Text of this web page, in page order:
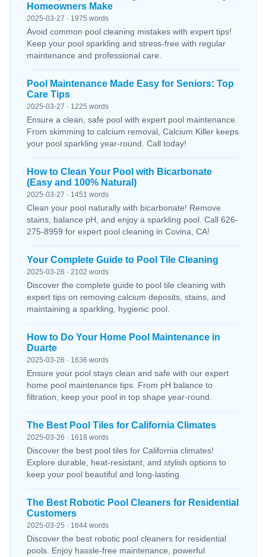
Homeowners Make
2025-03-27 · 1975 words
Avoid common pool cleaning mistakes with expert tips!
Keep your pool sparkling and stress-free with regular
maintenance and professional care.
Pool Maintenance Made Easy for Seniors: Top
Care Tips
2025-03-27 · 1225 words
Ensure a clean, safe pool with expert pool maintenance.
From skimming to calcium removal, Calcium Killer keeps
your pool sparkling year-round. Call today!
How to Clean Your Pool with Bicarbonate
(Easy and 100% Natural)
2025-03-27 · 1451 words
Clean your pool naturally with bicarbonate! Remove
stains, balance pH, and enjoy a sparkling pool. Call 626-
275-8959 for expert pool cleaning in Covina, CA!
Your Complete Guide to Pool Tile Cleaning
2025-03-26 · 2102 words
Discover the complete guide to pool tile cleaning with
expert tips on removing calcium deposits, stains, and
maintaining a sparkling, hygienic pool.
How to Do Your Home Pool Maintenance in
Duarte
2025-03-26 · 1636 words
Ensure your pool stays clean and safe with our expert
home pool maintenance tips. From pH balance to
filtration, keep your pool in top shape year-round.
The Best Pool Tiles for California Climates
2025-03-26 · 1618 words
Discover the best pool tiles for California climates!
Explore durable, heat-resistant, and stylish options to
keep your pool beautiful and long-lasting.
The Best Robotic Pool Cleaners for Residential
Customers
2025-03-25 · 1644 words
Discover the best robotic pool cleaners for residential
pools. Enjoy hassle-free maintenance, powerful